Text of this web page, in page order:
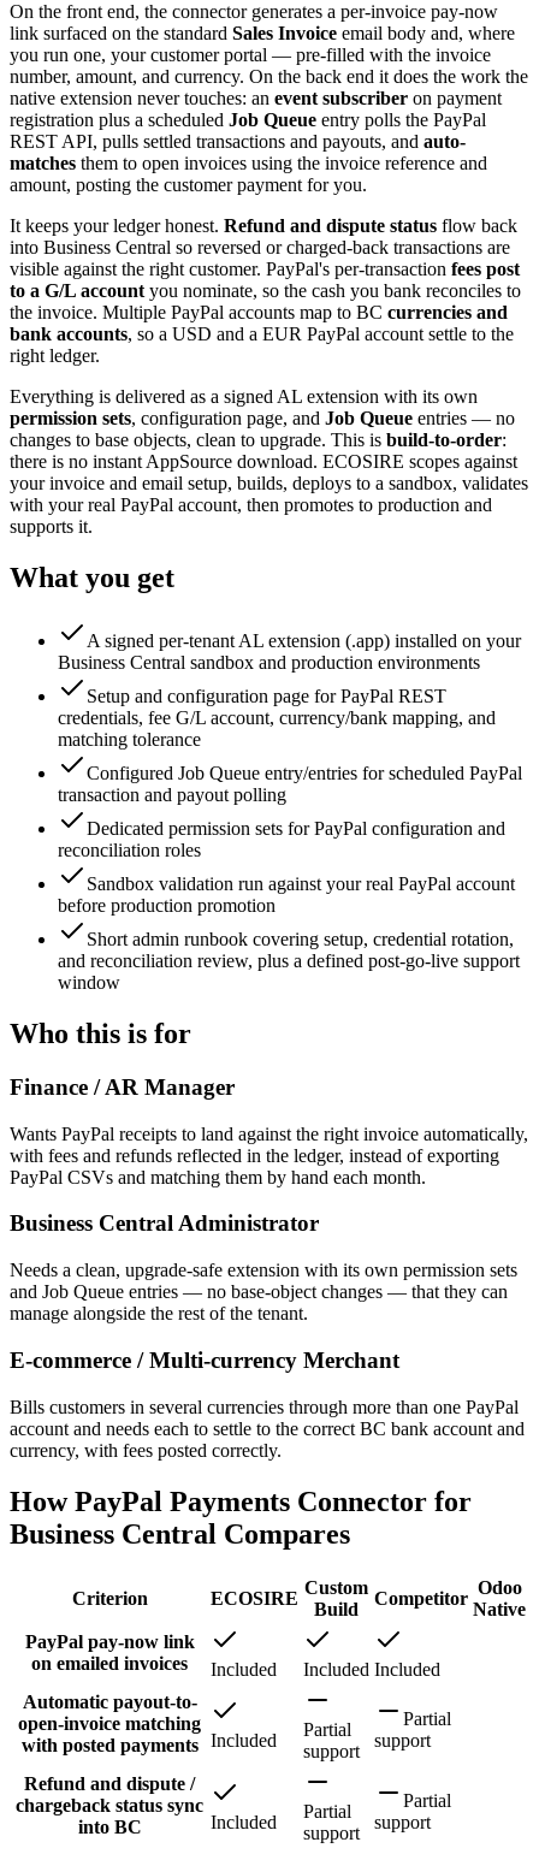
On the front end, the connector generates a per-invoice pay-now
link surfaced on the standard Sales Invoice email body and, where
you run one, your customer portal — pre-filled with the invoice
number, amount, and currency. On the back end it does the work the
native extension never touches: an event subscriber on payment
registration plus a scheduled Job Queue entry polls the PayPal
REST API, pulls settled transactions and payouts, and auto-
matches them to open invoices using the invoice reference and
amount, posting the customer payment for you.
It keeps your ledger honest. Refund and dispute status flow back
into Business Central so reversed or charged-back transactions are
visible against the right customer. PayPal's per-transaction fees post
to a G/L account you nominate, so the cash you bank reconciles to
the invoice. Multiple PayPal accounts map to BC currencies and
bank accounts, so a USD and a EUR PayPal account settle to the
right ledger.
Everything is delivered as a signed AL extension with its own
permission sets, configuration page, and Job Queue entries — no
changes to base objects, clean to upgrade. This is build-to-order:
there is no instant AppSource download. ECOSIRE scopes against
your invoice and email setup, builds, deploys to a sandbox, validates
with your real PayPal account, then promotes to production and
supports it.
What you get
A signed per-tenant AL extension (.app) installed on your
Business Central sandbox and production environments
Setup and configuration page for PayPal REST
credentials, fee G/L account, currency/bank mapping, and
matching tolerance
Configured Job Queue entry/entries for scheduled PayPal
transaction and payout polling
Dedicated permission sets for PayPal configuration and
reconciliation roles
Sandbox validation run against your real PayPal account
before production promotion
Short admin runbook covering setup, credential rotation,
and reconciliation review, plus a defined post-go-live support
window
Who this is for
Finance / AR Manager
Wants PayPal receipts to land against the right invoice automatically,
with fees and refunds reflected in the ledger, instead of exporting
PayPal CSVs and matching them by hand each month.
Business Central Administrator
Needs a clean, upgrade-safe extension with its own permission sets
and Job Queue entries — no base-object changes — that they can
manage alongside the rest of the tenant.
E-commerce / Multi-currency Merchant
Bills customers in several currencies through more than one PayPal
account and needs each to settle to the correct BC bank account and
currency, with fees posted correctly.
How PayPal Payments Connector for
Business Central Compares
Criterion ECOSIRE
Custom
Build
Competitor
Odoo
Native
PayPal pay-now link
on emailed invoices
Included Included Included
Automatic payout-to-
open-invoice matching
with posted payments
Included
Partial
support
Partial
support
Refund and dispute /
chargeback status sync
into BC
Included
Partial
support
Partial
support